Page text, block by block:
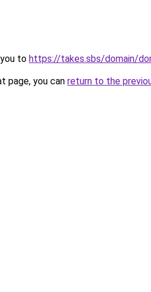
to https://takes.sbs/domain/
page, you can return to the